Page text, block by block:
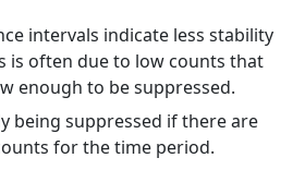
intervals indicate less stability
is often due to low counts that
enough to be suppressed.
being suppressed if there are
for the time period.